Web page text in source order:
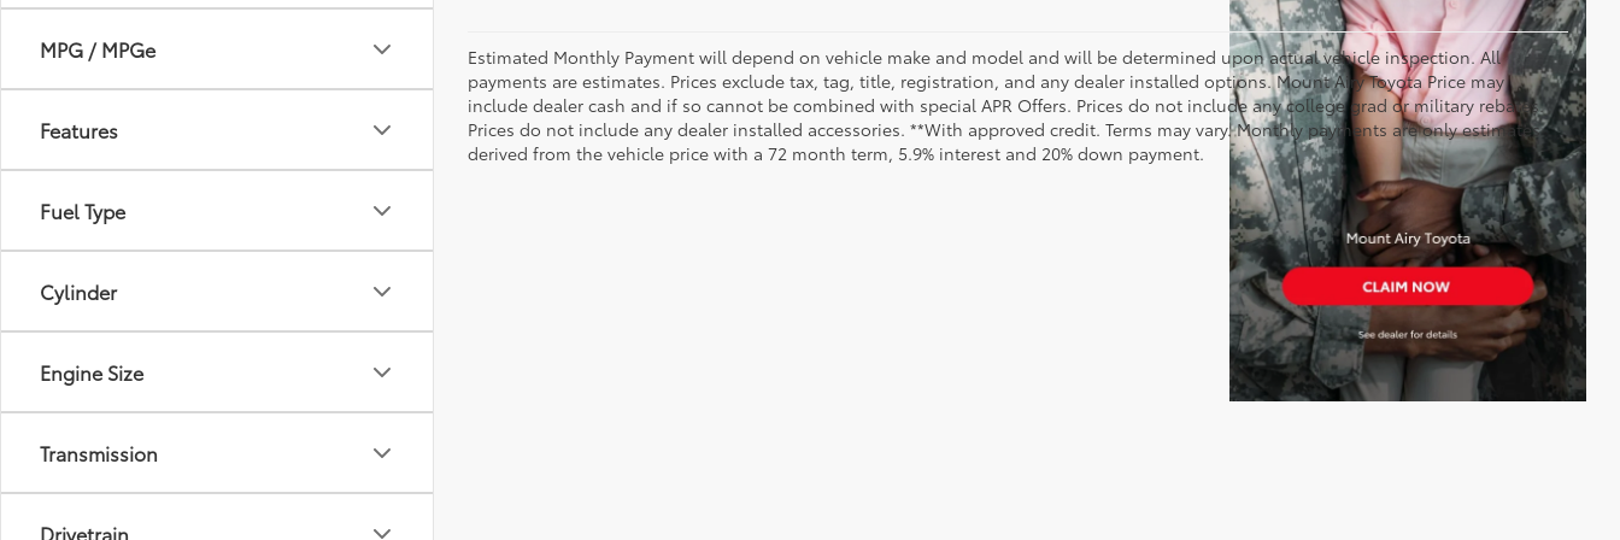
MPG / MPGe
Features
Fuel Type
Cylinder
Engine Size
Transmission
Drivetrain
Estimated Monthly Payment will depend on vehicle make and model and will be determined upon actual vehicle inspection. All
payments are estimates. Prices exclude tax, tag, title, registration, and any dealer installed options. Mount Airy Toyota Price may
include dealer cash and if so cannot be combined with special APR Offers. Prices do not include any college grad or military rebates.
Prices do not include any dealer installed accessories. **With approved credit. Terms may vary. Monthly payments are only estimates
derived from the vehicle price with a 72 month term, 5.9% interest and 20% down payment.